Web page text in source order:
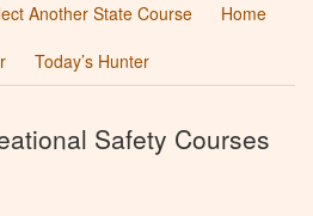
Another State Course
Home
Today’s Hunter
Safety Courses